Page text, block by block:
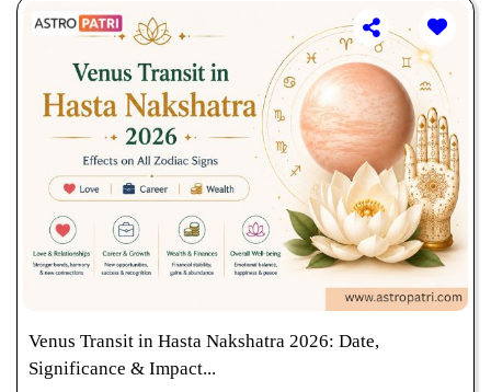
Venus Transit in Hasta Nakshatra 2026: Date,
Significance & Impact...